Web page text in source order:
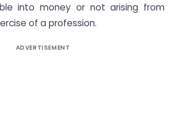
into money or not arising from
of a profession.
ADVERTISEMENT